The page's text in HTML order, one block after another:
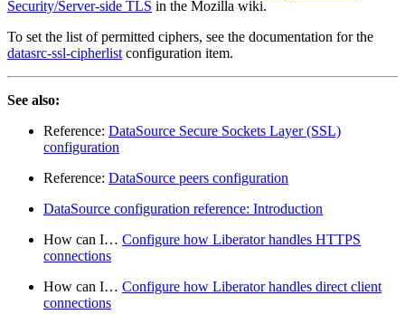
Security/Server-side TLS in the Mozilla wiki.
To set the list of permitted ciphers, see the documentation for the
datasrc-ssl-cipherlist configuration item.
See also:
Reference: DataSource Secure Sockets Layer (SSL)
configuration
Reference: DataSource peers configuration
DataSource configuration reference: Introduction
How can I…​ Configure how Liberator handles HTTPS
connections
How can I…​ Configure how Liberator handles direct client
connections